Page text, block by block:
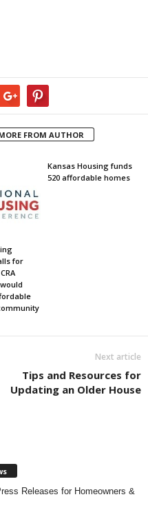
FROM AUTHOR
for
Kansas Housing funds
520 affordable homes
Next article
Tips and Resources for
Updating an Older House
Releases for Homeowners &